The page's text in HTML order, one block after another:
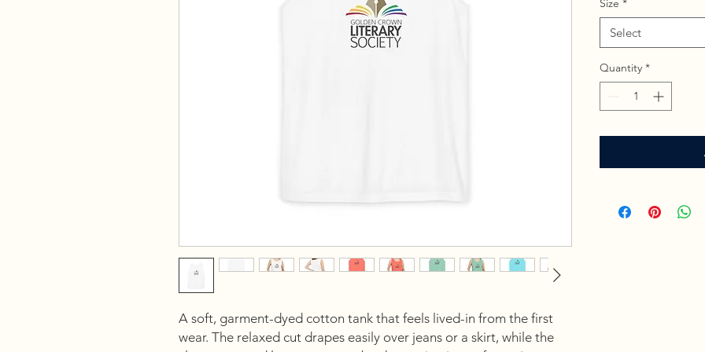
A soft, garment-dyed cotton tank that feels lived-in from the first
wear. The relaxed cut drapes easily over jeans or a skirt, while the
Size *
Select
Quantity *